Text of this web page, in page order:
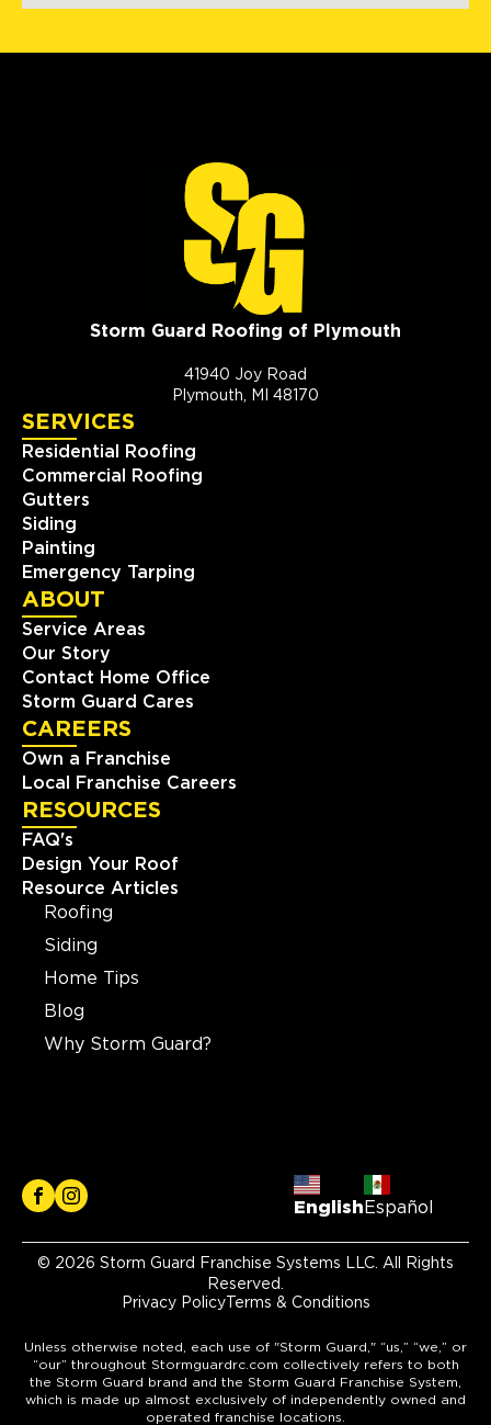
Storm Guard Roofing of Plymouth
41940 Joy Road
Plymouth, MI 48170
SERVICES
Residential Roofing
Commercial Roofing
Gutters
Siding
Painting
Emergency Tarping
ABOUT
Service Areas
Our Story
Contact Home Office
Storm Guard Cares
CAREERS
Own a Franchise
Local Franchise Careers
RESOURCES
FAQ's
Design Your Roof
Resource Articles
Roofing
Siding
Home Tips
Blog
Why Storm Guard?
English Español
© 2026 Storm Guard Franchise Systems LLC. All Rights
Reserved.
Privacy PolicyTerms & Conditions
Unless otherwise noted, each use of "Storm Guard," “us,” “we,” or
“our” throughout Stormguardrc.com collectively refers to both
the Storm Guard brand and the Storm Guard Franchise System,
which is made up almost exclusively of independently owned and
operated franchise locations.